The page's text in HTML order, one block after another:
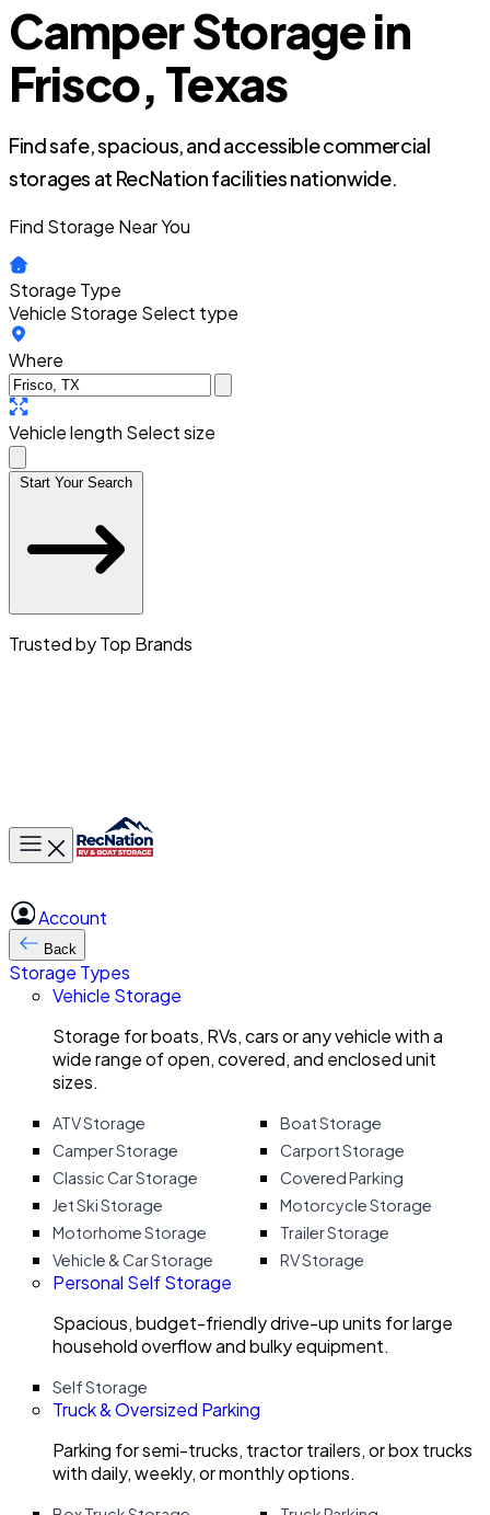
Camper Storage in
Frisco, Texas
Find safe, spacious, and accessible commercial
storages at RecNation facilities nationwide.
Find Storage Near You
Storage Type
Vehicle Storage Select type
Where
Vehicle length Select size
Start Your Search
Trusted by Top Brands
Toggle main menu
Account
Back
Storage Types
Vehicle Storage
Storage for boats, RVs, cars or any vehicle with a
wide range of open, covered, and enclosed unit
sizes.
ATV Storage
Boat Storage
Camper Storage
Carport Storage
Classic Car Storage
Covered Parking
Jet Ski Storage
Motorcycle Storage
Motorhome Storage
Trailer Storage
Vehicle & Car Storage
RV Storage
Personal Self Storage
Spacious, budget-friendly drive-up units for large
household overflow and bulky equipment.
Self Storage
Truck & Oversized Parking
Parking for semi-trucks, tractor trailers, or box trucks
with daily, weekly, or monthly options.